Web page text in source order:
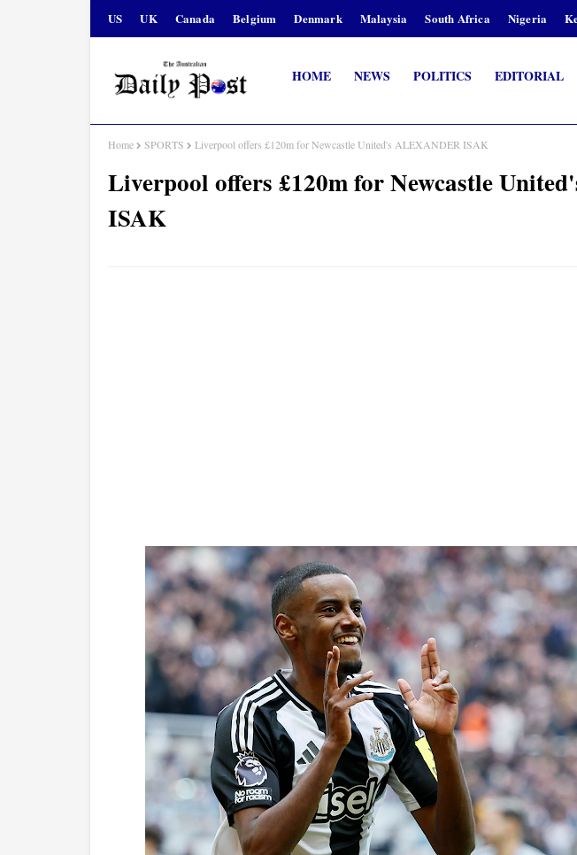
US UK Canada Belgium Denmark Malaysia South Africa Nigeria
HOME NEWS POLITICS EDITORIAL
Home SPORTS Liverpool offers £120m for Newcastle United's ALEXANDER ISAK
Liverpool offers £120m for Newcastle
ISAK